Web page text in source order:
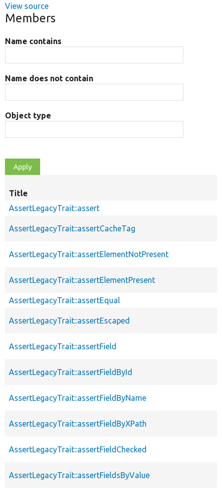
View source
Members
Name contains
Name does not contain
Object type
Title
AssertLegacyTrait::assert
AssertLegacyTrait::assertCacheTag
AssertLegacyTrait::assertElementNotPresent
AssertLegacyTrait::assertElementPresent
AssertLegacyTrait::assertEqual
AssertLegacyTrait::assertEscaped
AssertLegacyTrait::assertField
AssertLegacyTrait::assertFieldById
AssertLegacyTrait::assertFieldByName
AssertLegacyTrait::assertFieldByXPath
AssertLegacyTrait::assertFieldChecked
AssertLegacyTrait::assertFieldsByValue